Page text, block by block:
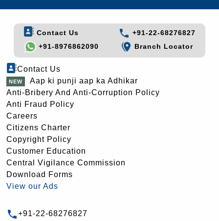
Contact Us
+91-22-68276827
+91-8976862090
Branch Locator
Contact Us
Aap ki punji aap ka Adhikar
Anti-Bribery And Anti-Corruption Policy
Anti Fraud Policy
Careers
Citizens Charter
Copyright Policy
Customer Education
Central Vigilance Commission
Download Forms
View our Ads
+91-22-68276827